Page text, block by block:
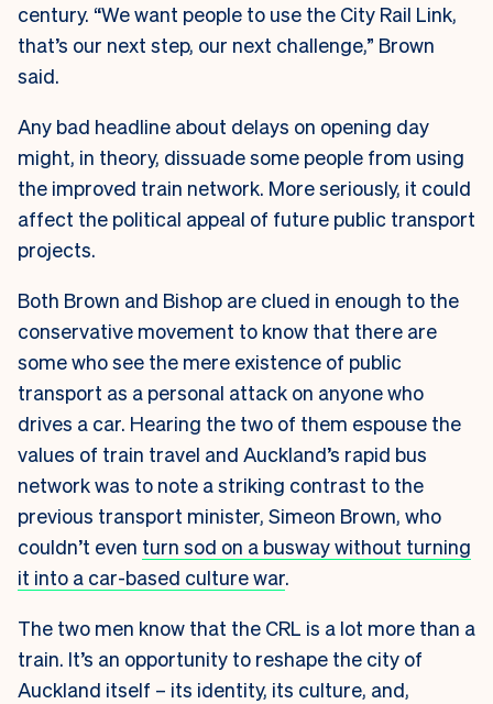
century. “We want people to use the City Rail Link,
that’s our next step, our next challenge,” Brown
said.
Any bad headline about delays on opening day
might, in theory, dissuade some people from using
the improved train network. More seriously, it could
affect the political appeal of future public transport
projects.
Both Brown and Bishop are clued in enough to the
conservative movement to know that there are
some who see the mere existence of public
transport as a personal attack on anyone who
drives a car. Hearing the two of them espouse the
values of train travel and Auckland’s rapid bus
network was to note a striking contrast to the
previous transport minister, Simeon Brown, who
couldn’t even turn sod on a busway without turning
it into a car-based culture war.
The two men know that the CRL is a lot more than a
train. It’s an opportunity to reshape the city of
Auckland itself – its identity, its culture, and,